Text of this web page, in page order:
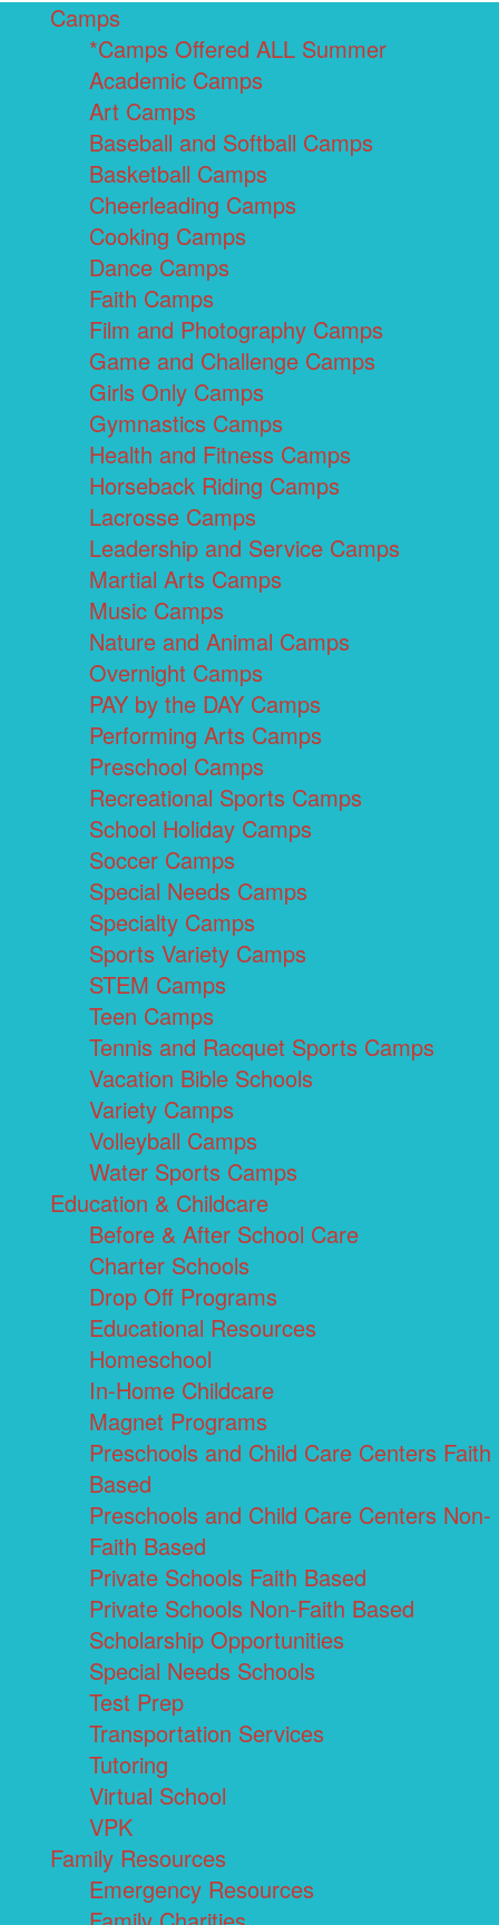
Camps
*Camps Offered ALL Summer
Academic Camps
Art Camps
Baseball and Softball Camps
Basketball Camps
Cheerleading Camps
Cooking Camps
Dance Camps
Faith Camps
Film and Photography Camps
Game and Challenge Camps
Girls Only Camps
Gymnastics Camps
Health and Fitness Camps
Horseback Riding Camps
Lacrosse Camps
Leadership and Service Camps
Martial Arts Camps
Music Camps
Nature and Animal Camps
Overnight Camps
PAY by the DAY Camps
Performing Arts Camps
Preschool Camps
Recreational Sports Camps
School Holiday Camps
Soccer Camps
Special Needs Camps
Specialty Camps
Sports Variety Camps
STEM Camps
Teen Camps
Tennis and Racquet Sports Camps
Vacation Bible Schools
Variety Camps
Volleyball Camps
Water Sports Camps
Education & Childcare
Before & After School Care
Charter Schools
Drop Off Programs
Educational Resources
Homeschool
In-Home Childcare
Magnet Programs
Preschools and Child Care Centers Faith
Based
Preschools and Child Care Centers Non-
Faith Based
Private Schools Faith Based
Private Schools Non-Faith Based
Scholarship Opportunities
Special Needs Schools
Test Prep
Transportation Services
Tutoring
Virtual School
VPK
Family Resources
Emergency Resources